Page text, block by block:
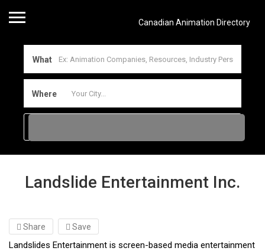
Canadian Animation Directory
What
Where
Landslide Entertainment Inc.
Share Save
Landslides Entertainment is screen-based media entertainment